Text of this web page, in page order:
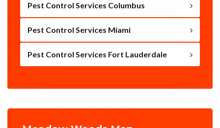
Pest Control Services Columbus
Pest Control Services Miami
Pest Control Services Fort Lauderdale